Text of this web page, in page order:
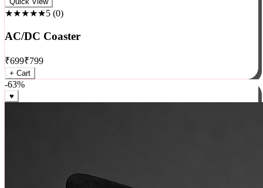
Rock
★★★★★5(0)
AC/DC Coaster
₹699₹799
+ Cart
-63%